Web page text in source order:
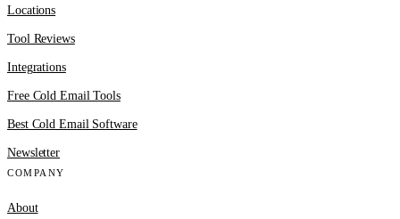
Locations
Tool Reviews
Integrations
Free Cold Email Tools
Best Cold Email Software
Newsletter
COMPANY
About